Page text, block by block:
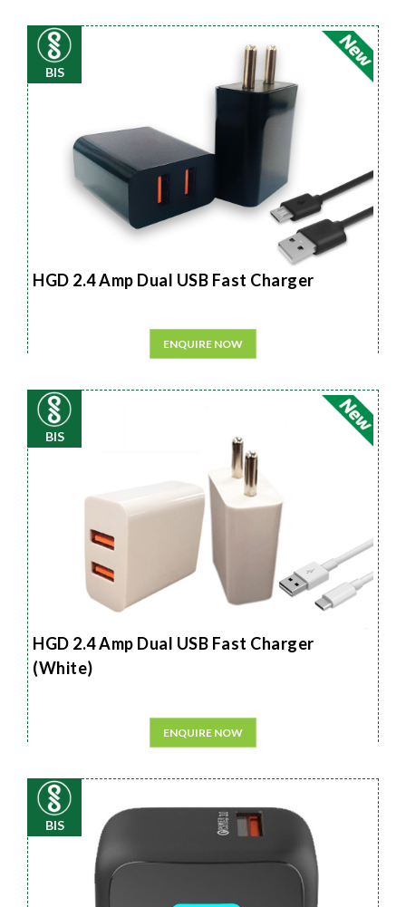
BIS
HGD 2.4 Amp Dual USB Fast Charger
ENQUIRE NOW
BIS
HGD 2.4 Amp Dual USB Fast Charger
(White)
ENQUIRE NOW
BIS